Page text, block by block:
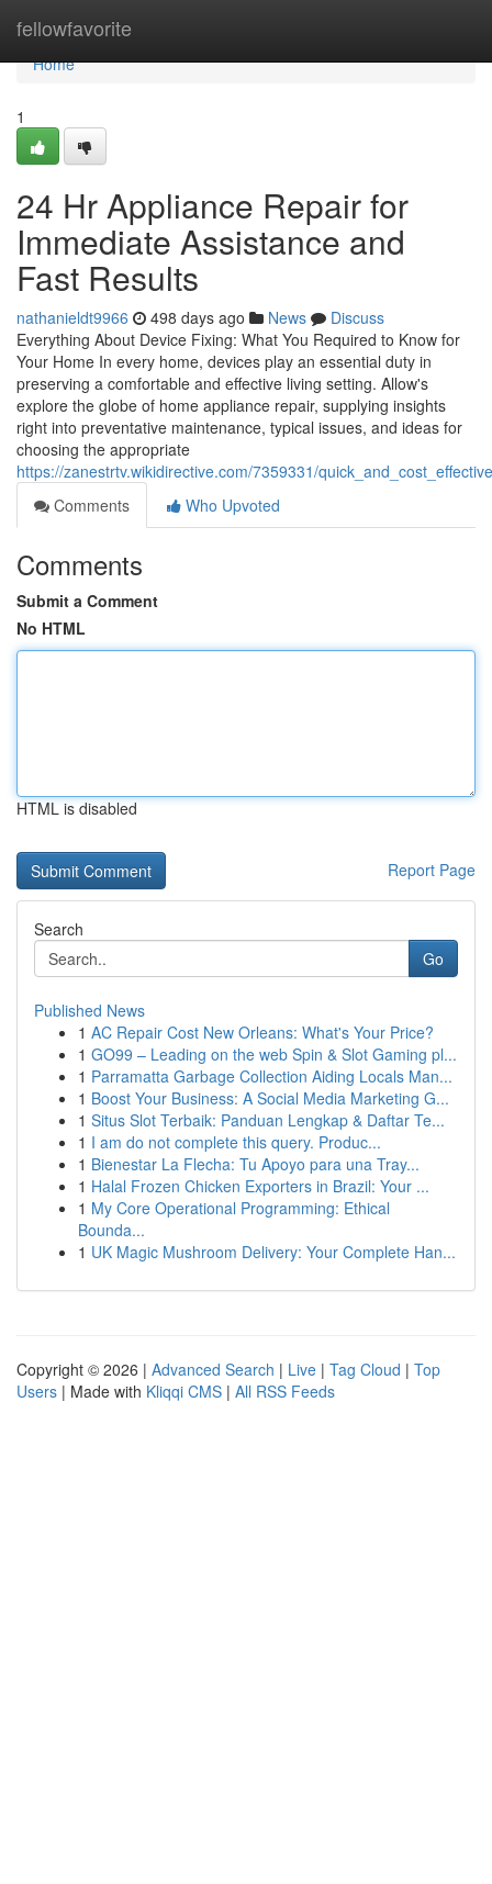
fellowfavorite
Home
Home
1
24 Hr Appliance Repair for
Immediate Assistance and
Fast Results
nathanieldt9966 498 days ago News
Discuss
Everything About Device Fixing: What You Required to Know for
Your Home In every home, devices play an essential duty in
preserving a comfortable and effective living setting. Allow's
explore the globe of home appliance repair, supplying insights
right into preventative maintenance, typical issues, and ideas for
choosing the appropriate
https://zanestrtv.wikidirective.com/7359331/
Comments
Who Upvoted
Comments
Submit a Comment
No HTML
HTML is disabled
Report Page
Search
Go
Published News
1 AC Repair Cost New Orleans: What's Your Price?
1 GO99 – Leading on the web Spin & Slot Gaming pl...
1 Parramatta Garbage Collection Aiding Locals Man...
1 Boost Your Business: A Social Media Marketing G...
1 Situs Slot Terbaik: Panduan Lengkap & Daftar Te...
1 I am do not complete this query. Produc...
1 Bienestar La Flecha: Tu Apoyo para una Tray...
1 Halal Frozen Chicken Exporters in Brazil: Your ...
1 My Core Operational Programming: Ethical
Bounda...
1 UK Magic Mushroom Delivery: Your Complete Han...
Copyright © 2026 | Advanced Search | Live | Tag Cloud | Top
Users | Made with Kliqqi CMS | All RSS Feeds